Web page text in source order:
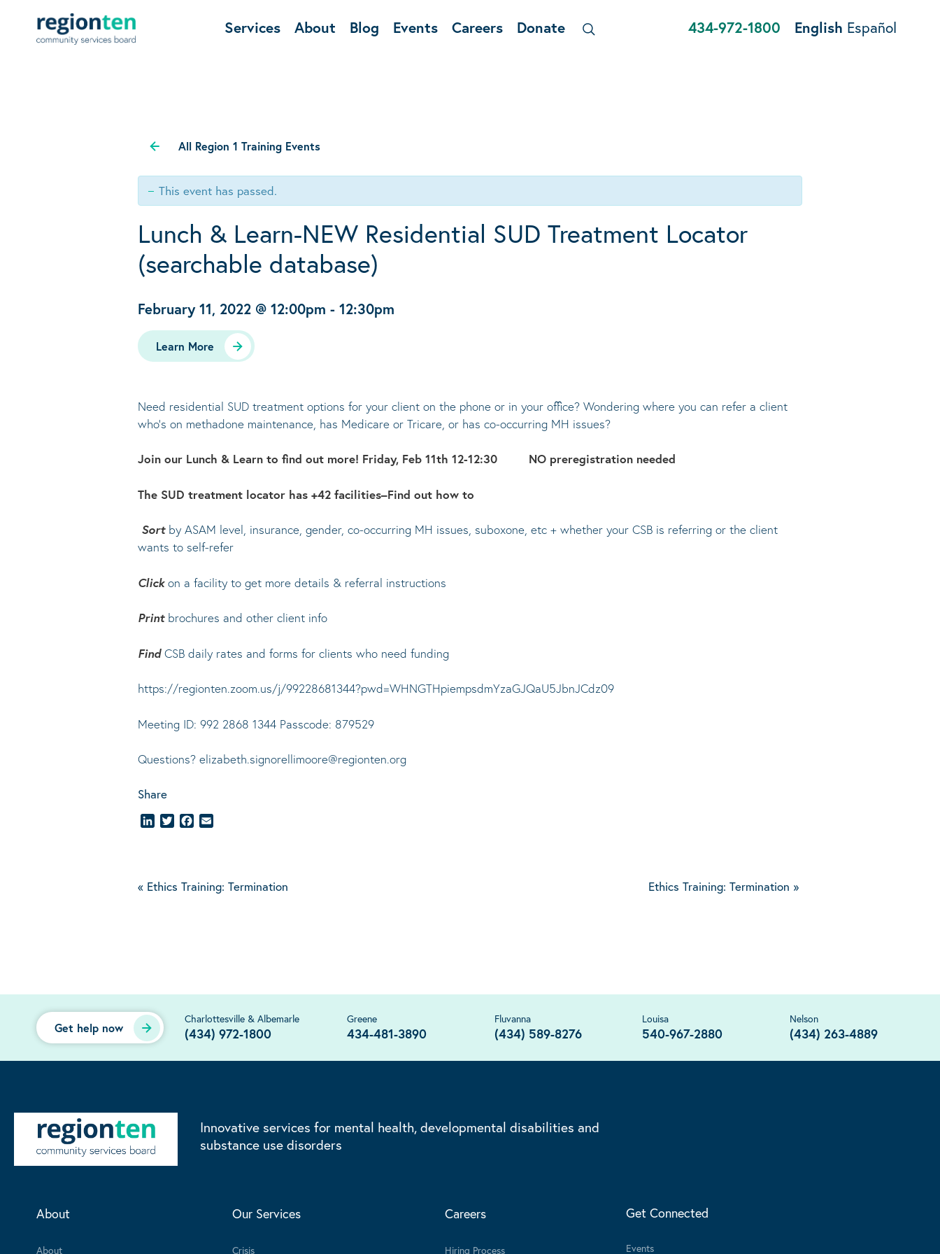
Services About Blog Events Careers Donate 434-972-1800 English Español
All Region 1 Training Events
This event has passed.
Lunch & Learn-NEW Residential SUD Treatment Locator
(searchable database)
February 11, 2022 @ 12:00pm - 12:30pm
Learn More
Need residential SUD treatment options for your client on the phone or in your office? Wondering where you can refer a client
who’s on methadone maintenance, has Medicare or Tricare, or has co-occurring MH issues?
Join our Lunch & Learn to find out more! Friday, Feb 11th 12-12:30 NO preregistration needed
The SUD treatment locator has +42 facilities–Find out how to
Sortby ASAM level, insurance, gender, co-occurring MH issues, suboxone, etc + whether your CSB is referring or the client
wants to self-refer
Clickon a facility to get more details & referral instructions
Printbrochures and other client info
FindCSB daily rates and forms for clients who need funding
https://regionten.zoom.us/j/99228681344?pwd=WHNGTHpiempsdmYzaGJQaU5JbnJCdz09
Meeting ID: 992 2868 1344 Passcode: 879529
Questions? elizabeth.signorellimoore@regionten.org
Share
LinkedInTwitterFacebook
« Ethics Training: Termination Ethics Training: Termination »
Get help now
Charlottesville & Albemarle
(434) 972-1800
Greene
434-481-3890
Fluvanna
(434) 589-8276
Louisa
540-967-2880
Nelson
(434) 263-4889
Innovative services for mental health, developmental disabilities and
substance use disorders
About
About
Our Services
Crisis
Careers
Hiring Process
Get Connected
Events